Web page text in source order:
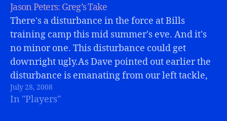
Jason Peters: Greg’s Take
There's a disturbance in the force at Bills
training camp this mid summer's eve. And it's
no minor one. This disturbance could get
downright ugly.As Dave pointed out earlier the
disturbance is emanating from our left tackle,
Jason Peters.Perhaps you could have guessed
this, but I have a slightly different…
July 28, 2008
In "Players"